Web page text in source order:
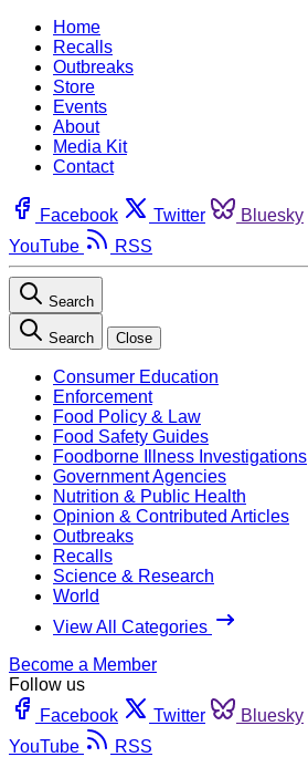
Home
Recalls
Outbreaks
Store
Events
About
Media Kit
Contact
Facebook Twitter Bluesky
YouTube
RSS
Search
Search Close
Consumer Education
Enforcement
Food Policy & Law
Food Safety Guides
Foodborne Illness Investigations
Government Agencies
Nutrition & Public Health
Opinion & Contributed Articles
Outbreaks
Recalls
Science & Research
World
View All Categories
Become a Member
Follow us
Facebook
Twitter Bluesky
YouTube
RSS